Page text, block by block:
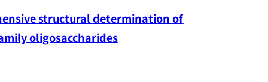
structural determination of
oligosaccharides